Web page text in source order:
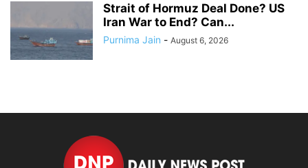
Strait of Hormuz Deal Done? US
Iran War to End? Can...
Purnima Jain - August 6, 2026